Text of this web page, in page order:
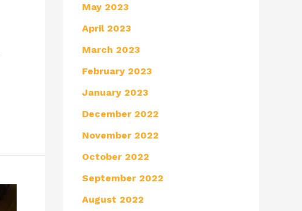
May 2023
April 2023
March 2023
February 2023
January 2023
December 2022
November 2022
October 2022
September 2022
August 2022